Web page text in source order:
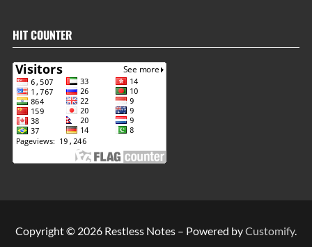
HIT COUNTER
Copyright © 2026 Restless Notes – Powered byCustomify.